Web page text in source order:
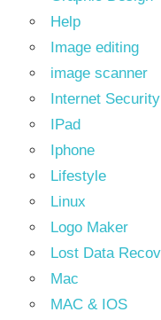
Help
Image editing
image scanner
Internet Security
IPad
Iphone
Lifestyle
Linux
Logo Maker
Lost Data
Mac
MAC & IOS